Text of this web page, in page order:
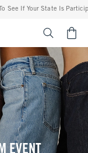
State Is Participating In
EVENT